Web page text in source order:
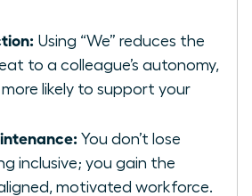
Using “We” reduces the
to a colleague’s autonomy,
more likely to support your
You don’t lose
inclusive; you gain the
motivated workforce.